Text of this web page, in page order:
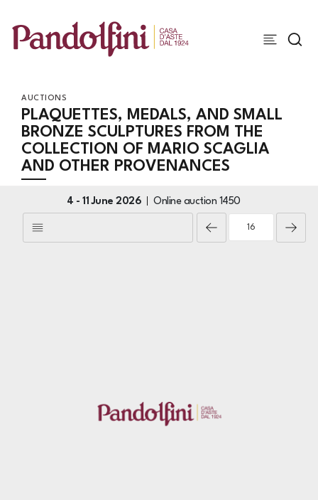
AUCTIONS
PLAQUETTES, MEDALS, AND SMALL
BRONZE SCULPTURES FROM THE
COLLECTION OF MARIO SCAGLIA
AND OTHER PROVENANCES
4 -11 June 2026 Online auction 1450